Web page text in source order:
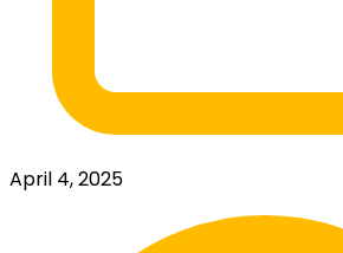
April 4, 2025